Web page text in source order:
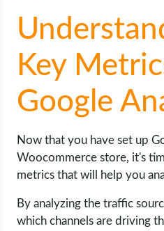
Key
Google
Now that you have set up
Woocommerce store, it's
metrics that will help you
By analyzing the traffic
which channels are driving